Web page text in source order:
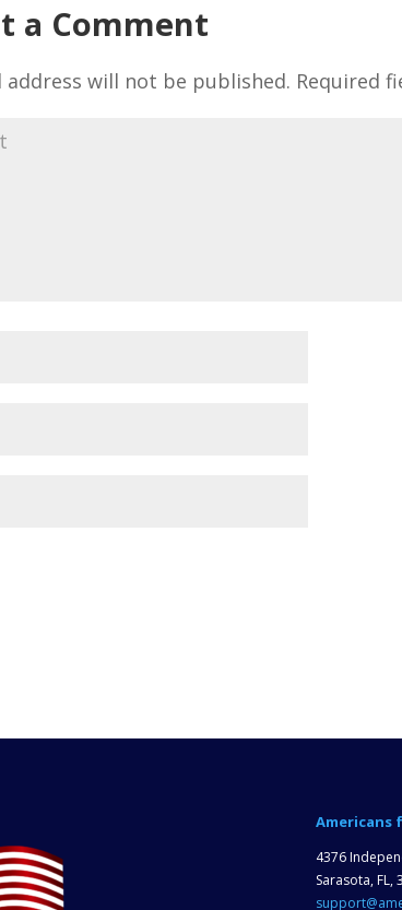
a Comment
address will not be published. Required
Americans
4376
Sarasota, FL,